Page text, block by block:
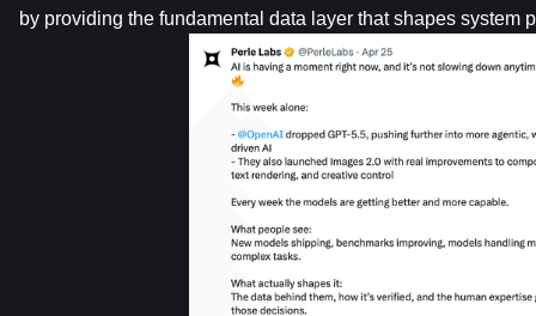
by providing the fundamental data layer that shapes system